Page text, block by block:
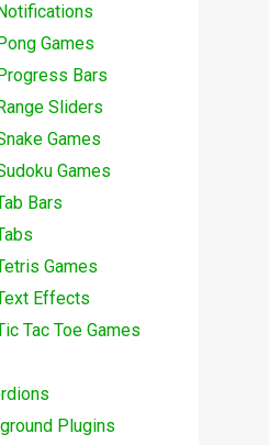
Games
Bars
Sliders
Games
Games
Bars
Games
Effects
Tac Toe Games
Plugins